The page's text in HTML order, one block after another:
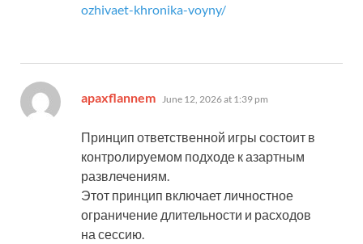
ozhivaet-khronika-voyny/
apaxflannem says:
June 12, 2026 at 1:39 pm
Принцип ответственной игры состоит в
контролируемом подходе к азартным
развлечениям.
Этот принцип включает личностное
ограничение длительности и расходов
на сессию.